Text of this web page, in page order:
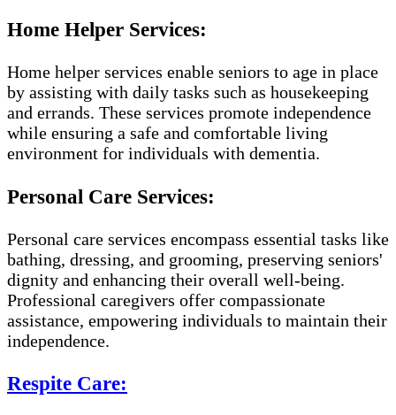
Home Helper Services:
Home helper services enable seniors to age in place
by assisting with daily tasks such as housekeeping
and errands. These services promote independence
while ensuring a safe and comfortable living
environment for individuals with dementia.
Personal Care Services:
Personal care services encompass essential tasks like
bathing, dressing, and grooming, preserving seniors'
dignity and enhancing their overall well-being.
Professional caregivers offer compassionate
assistance, empowering individuals to maintain their
independence.
Respite Care: